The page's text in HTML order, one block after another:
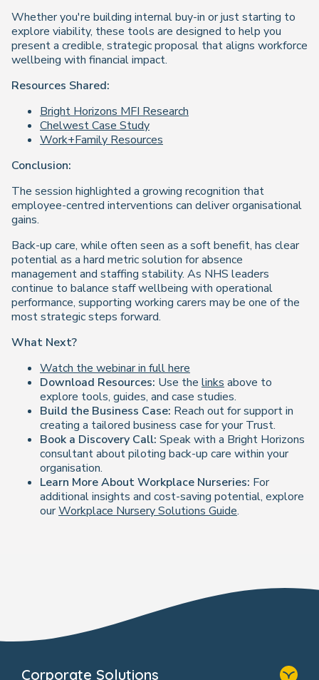
Whether you're building internal buy-in or just starting to
explore viability, these tools are designed to help you
present a credible, strategic proposal that aligns workforce
wellbeing with financial impact.
Resources Shared:
Bright Horizons MFI Research
Chelwest Case Study
Work+Family Resources
Conclusion:
The session highlighted a growing recognition that
employee-centred interventions can deliver organisational
gains.
Back-up care, while often seen as a soft benefit, has clear
potential as a hard metric solution for absence
management and staffing stability. As NHS leaders
continue to balance staff wellbeing with operational
performance, supporting working carers may be one of the
most strategic steps forward.
What Next?
Watch the webinar in full here
Download Resources: Use the links above to
explore tools, guides, and case studies.
Build the Business Case: Reach out for support in
creating a tailored business case for your Trust.
Book a Discovery Call: Speak with a Bright Horizons
consultant about piloting back-up care within your
organisation.
Learn More About Workplace Nurseries: For
additional insights and cost-saving potential, explore
ourWorkplace Nursery Solutions Guide.
Corporate Solutions